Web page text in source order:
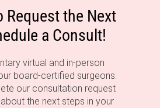
Request the Next
a Consult!
virtual and in-person
board-certified surgeons.
our consultation request
the next steps in your